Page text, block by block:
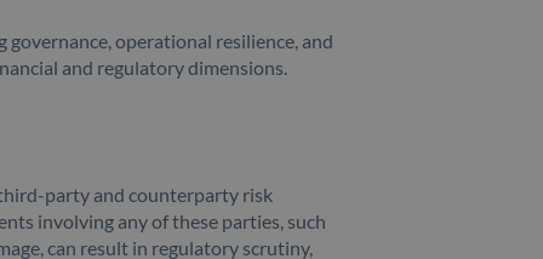
operational resilience, and
and regulatory dimensions.
party and counterparty risk
involving any of these parties, such
can result in regulatory scrutiny,